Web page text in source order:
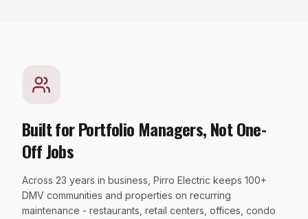
Built for Portfolio Managers, Not One-
Off Jobs
Across 23 years in business, Pirro Electric keeps 100+
DMV communities and properties on recurring
maintenance - restaurants, retail centers, offices, condo